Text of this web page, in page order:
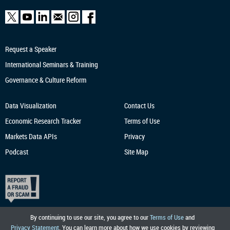
By continuing to use our site, you agree to ourTerms of Useand
Privacy Statement. You can learn more about how we use cookies by reviewing
Request a Speaker
International Seminars & Training
Governance & Culture Reform
Data Visualization
Economic Research Tracker
Markets Data APIs
Podcast
Contact Us
Terms of Use
Privacy
Site Map